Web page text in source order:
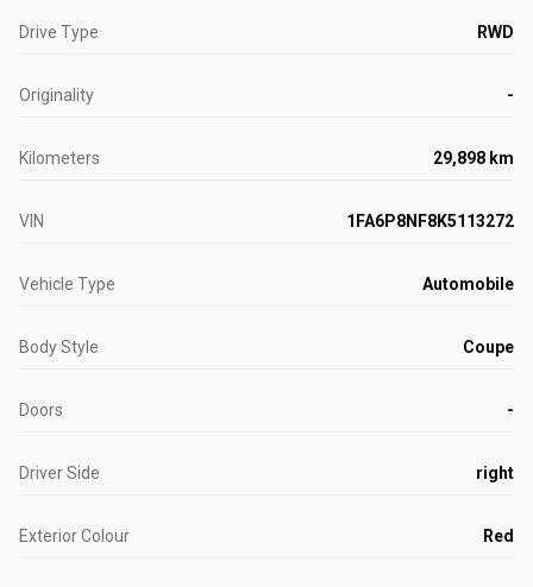
Drive Type RWD
Originality -
Kilometers 29,898 km
VIN 1FA6P8NF8K5113272
Vehicle Type Automobile
Body Style Coupe
Doors -
Driver Side right
Exterior Colour Red